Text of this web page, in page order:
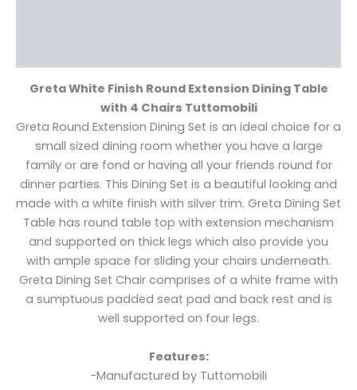
Greta White Finish Round Extension Dining Table
with 4 Chairs Tuttomobili
Greta Round Extension Dining Set is an ideal choice for a
small sized dining room whether you have a large
family or are fond or having all your friends round for
dinner parties. This Dining Set is a beautiful looking and
made with a white finish with silver trim. Greta Dining Set
Table has round table top with extension mechanism
and supported on thick legs which also provide you
with ample space for sliding your chairs underneath.
Greta Dining Set Chair comprises of a white frame with
a sumptuous padded seat pad and back rest and is
well supported on four legs.
Features:
-Manufactured by Tuttomobili